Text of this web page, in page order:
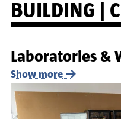
BUILDING |
Laboratories &
Show more